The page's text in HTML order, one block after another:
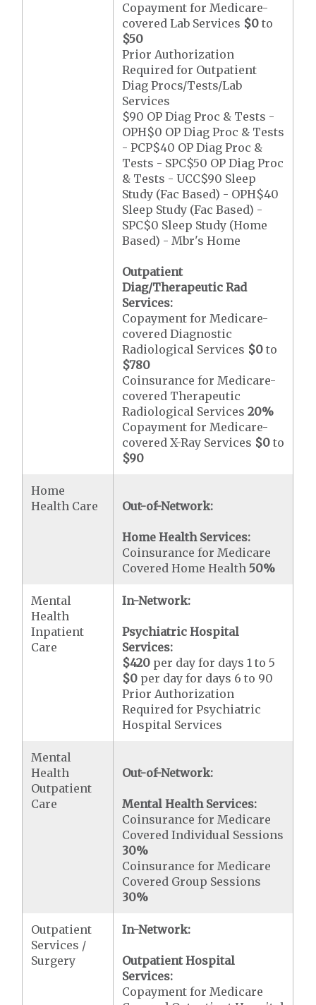
Copayment for Medicare-
covered Lab Services $0 to
$50
Prior Authorization
Required for Outpatient
Diag Procs/Tests/Lab
Services
$90 OP Diag Proc & Tests -
OPH$0 OP Diag Proc & Tests
- PCP$40 OP Diag Proc &
Tests - SPC$50 OP Diag Proc
& Tests - UCC$90 Sleep
Study (Fac Based) - OPH$40
Sleep Study (Fac Based) -
SPC$0 Sleep Study (Home
Based) - Mbr's Home
Outpatient
Diag/Therapeutic Rad
Services:
Copayment for Medicare-
covered Diagnostic
Radiological Services $0 to
$780
Coinsurance for Medicare-
covered Therapeutic
Radiological Services20%
Copayment for Medicare-
covered X-Ray Services $0 to
$90
Home
Health Care
Out-of-Network:
Home Health Services:
Coinsurance for Medicare
Covered Home Health50%
Mental
Health
Inpatient
Care
In-Network:
Psychiatric Hospital
Services:
$420 per day for days 1 to 5
$0 per day for days 6 to 90
Prior Authorization
Required for Psychiatric
Hospital Services
Mental
Health
Outpatient
Care
Out-of-Network:
Mental Health Services:
Coinsurance for Medicare
Covered Individual Sessions
30%
Coinsurance for Medicare
Covered Group Sessions
30%
Outpatient
Services /
Surgery
In-Network:
Outpatient Hospital
Services:
Copayment for Medicare